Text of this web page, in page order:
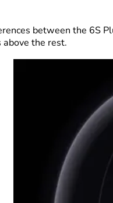
between the 6S
the rest.